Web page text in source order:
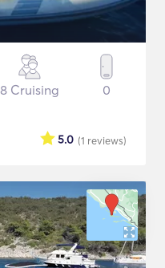
8 Cruising 0
(1 reviews)
5.0